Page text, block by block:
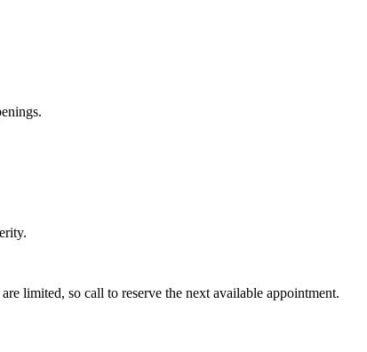
limited, so call to reserve the next available appointment.